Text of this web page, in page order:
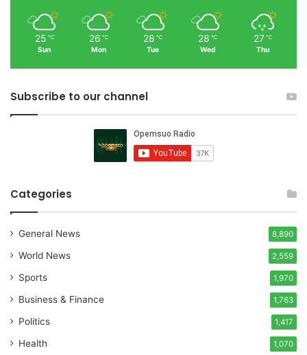
25 ℃
Sun
26 ℃
Mon
28 ℃
Tue
28 ℃
Wed
27 ℃
Thu
Subscribe to our channel
Categories
General News 8,890
World News 2,559
Sports 1,970
Business & Finance 1,763
Politics 1,417
Health 1,070